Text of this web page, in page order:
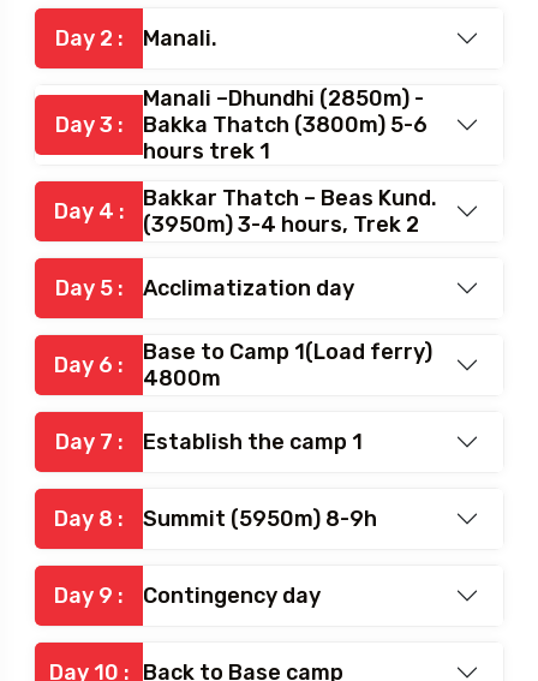
Day 2 : Manali.
Day 3 :
Manali –Dhundhi (2850m) -
Bakka Thatch (3800m) 5-6
hours trek 1
Day 4 :
Bakkar Thatch – Beas Kund.
(3950m) 3-4 hours, Trek 2
Day 5 : Acclimatization day
Day 6 :
Base to Camp 1(Load ferry)
4800m
Day 7 : Establish the camp 1
Day 8 : Summit (5950m) 8-9h
Day 9 : Contingency day
Day 10 : Back to Base camp